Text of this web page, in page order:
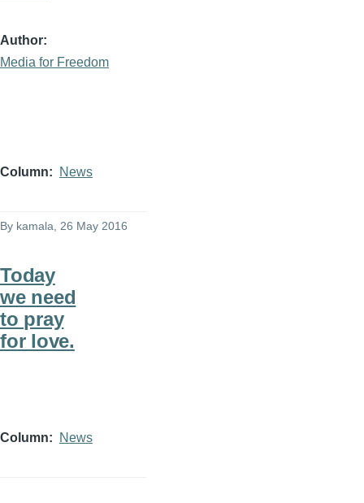
Author
Media for Freedom
Column News
By kamala, 26 May 2016
Today
we need
to pray
for love.
Column News